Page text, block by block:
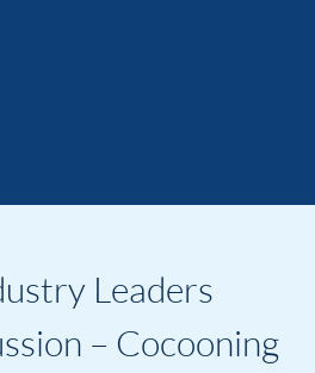
Leaders
– Cocooning